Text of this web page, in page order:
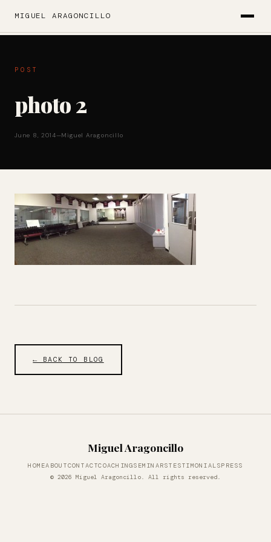
MIGUEL ARAGONCILLO
POST
photo 2
June 8, 2014—Miguel Aragoncillo
← BACK TO BLOG
Miguel Aragoncillo
HOMEABOUTCONTACTCOACHINGSEMINARSTESTIMONIALSPRESS
© 2026 Miguel Aragoncillo. All rights reserved.